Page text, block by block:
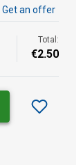
Get an offer
Total:
€2.50